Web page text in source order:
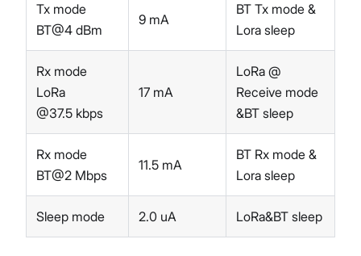
Tx mode
BT@4 dBm
9 mA
BT Tx mode &
Lora sleep
Rx mode
LoRa
@37.5 kbps
17 mA
LoRa @
Receive mode
&BT sleep
Rx mode
BT@2 Mbps
11.5 mA
BT Rx mode &
Lora sleep
Sleep mode 2.0 uA LoRa&BT sleep